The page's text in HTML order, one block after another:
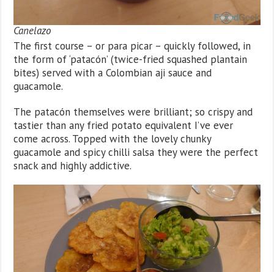
Canelazo
The first course – or para picar – quickly followed, in
the form of ‘patacón’ (twice-fried squashed plantain
bites) served with a Colombian aji sauce and
guacamole.
The patacón themselves were brilliant; so crispy and
tastier than any fried potato equivalent I’ve ever
come across. Topped with the lovely chunky
guacamole and spicy chilli salsa they were the perfect
snack and highly addictive.